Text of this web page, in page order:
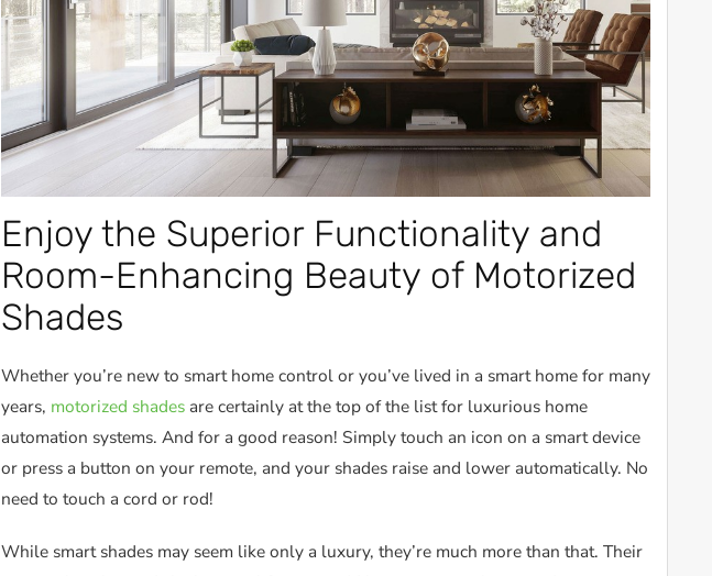
Enjoy the Superior Functionality and
Room-Enhancing Beauty of Motorized
Shades
Whether you’re new to smart home control or you’ve lived in a smart home for many
years, motorized shades are certainly at the top of the list for luxurious home
automation systems. And for a good reason! Simply touch an icon on a smart device
or press a button on your remote, and your shades raise and lower automatically. No
need to touch a cord or rod!
While smart shades may seem like only a luxury, they’re much more than that. Their